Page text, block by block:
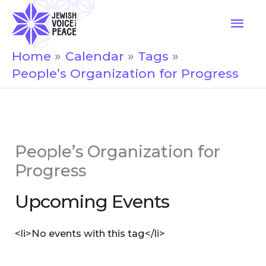
content
Home Calendar
Tags
People’s Organization for Progress
People’s Organization for
Progress
Upcoming Events
<li>No events with this tag</li>